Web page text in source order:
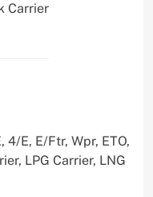
Carrier
4/E, E/Ftr, Wpr, ETO,
LPG Carrier, LNG